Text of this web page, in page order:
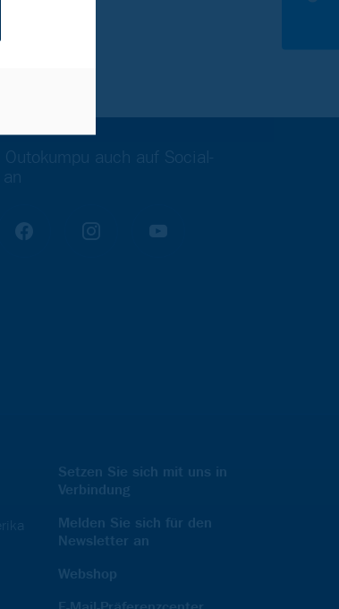
auch auf Social-
Setzen Sie sich mit uns in
Verbindung
Melden Sie sich für den
Newsletter an
Webshop